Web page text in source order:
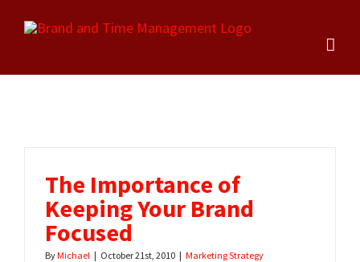
content
The Importance of
Keeping Your Brand
Focused
ByMichael | October 21st, 2010 | Marketing Strategy